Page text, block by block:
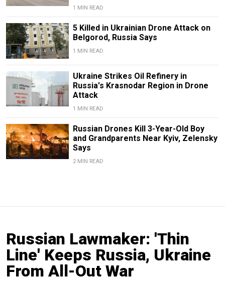
1 MIN READ
5 Killed in Ukrainian Drone Attack on
Belgorod, Russia Says
1 MIN READ
Ukraine Strikes Oil Refinery in
Russia's Krasnodar Region in Drone
Attack
1 MIN READ
Russian Drones Kill 3-Year-Old Boy
and Grandparents Near Kyiv, Zelensky
Says
2 MIN READ
Russian Lawmaker: 'Thin
Line' Keeps Russia, Ukraine
From All-Out War